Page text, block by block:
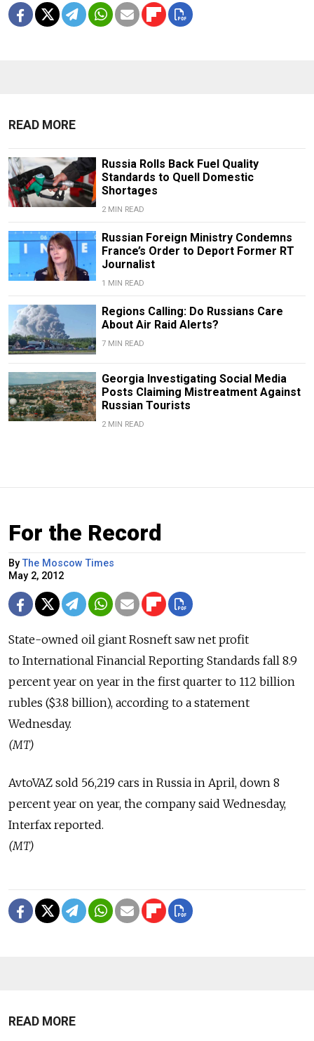
READ MORE
Russia Rolls Back Fuel Quality
Standards to Quell Domestic
Shortages
2 MIN READ
Russian Foreign Ministry Condemns
France’s Order to Deport Former RT
Journalist
1 MIN READ
Regions Calling: Do Russians Care
About Air Raid Alerts?
7 MIN READ
Georgia Investigating Social Media
Posts Claiming Mistreatment Against
Russian Tourists
2 MIN READ
For the Record
ByThe Moscow Times
May 2, 2012
State-owned oil giant Rosneft saw net profit
to International Financial Reporting Standards fall 8.9
percent year on year in the first quarter to 112 billion
rubles ($3.8 billion), according to a statement
Wednesday.
(MT)
AvtoVAZ sold 56,219 cars in Russia in April, down 8
percent year on year, the company said Wednesday,
Interfax reported.
(MT)
READ MORE